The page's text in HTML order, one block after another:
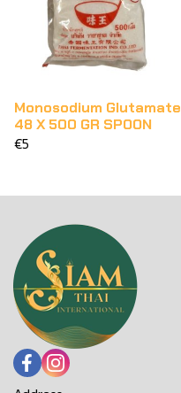
Monosodium Glutamate
48 X 500 GR SPOON
€5